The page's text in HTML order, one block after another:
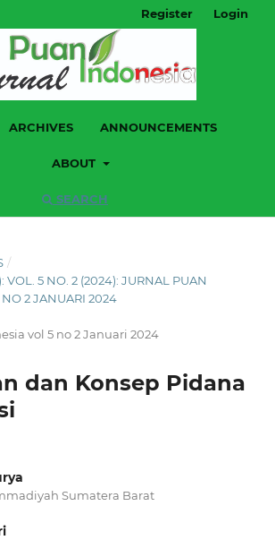
ARCHIVES ANNOUNCEMENTS
ABOUT
SEARCH
Register Login
/
VOL. 5 NO. 2 (2024): JURNAL PUAN
2 JANUARI 2024
vol 5 no 2 Januari 2024
dan Konsep Pidana
Sumatera Barat